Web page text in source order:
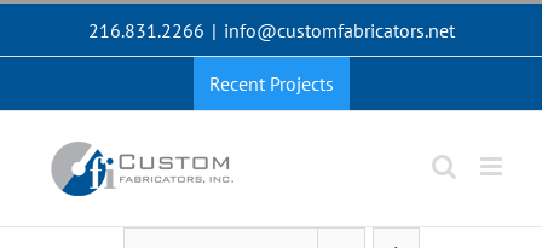
216.831.2266 | info@customfabricators.net
Recent Projects